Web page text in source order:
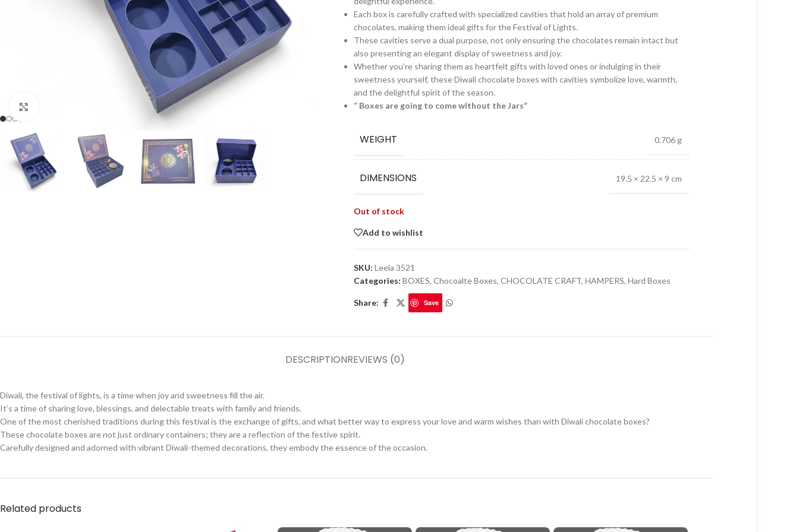
Each box is carefully crafted with specialized cavities that hold an array of premium
chocolates, making them ideal gifts for the Festival of Lights.
These cavities serve a dual purpose, not only ensuring the chocolates remain intact but
also presenting an elegant display of sweetness and joy.
Whether you’re sharing them as heartfelt gifts with loved ones or indulging in their
sweetness yourself, these Diwali chocolate boxes with cavities symbolize love, warmth,
and the delightful spirit of the season.
” Boxes are going to come without the Jars”
WEIGHT 0.706 g
DIMENSIONS 19.5 × 22.5 × 9 cm
Out of stock
Add to wishlist
SKU: Leela 3521
Categories: BOXES, Chocoalte Boxes, CHOCOLATE CRAFT, HAMPERS, Hard Boxes
Share: Save
DESCRIPTIONREVIEWS (0)
Diwali, the festival of lights, is a time when joy and sweetness fill the air.
It’s a time of sharing love, blessings, and delectable treats with family and friends.
One of the most cherished traditions during this festival is the exchange of gifts, and what better way to express your love and warm wishes than with Diwali chocolate boxes?
These chocolate boxes are not just ordinary containers; they are a reflection of the festive spirit.
Carefully designed and adorned with vibrant Diwali-themed decorations, they embody the essence of the occasion.
Related products